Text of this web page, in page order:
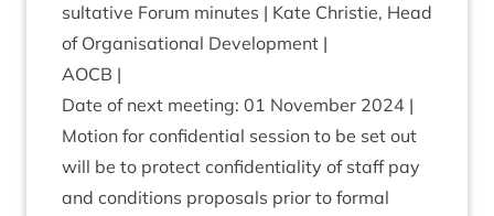
sultat­ive For­um minutes | Kate Christie, Head
of Organ­isa­tion­al Development |
AOCB |
Date of next meet­ing: 01 Novem­ber 2024 |
Motion for con­fid­en­tial ses­sion to be set out
will be to pro­tect con­fid­en­ti­al­ity of staff pay
and con­di­tions pro­pos­als pri­or to form­al